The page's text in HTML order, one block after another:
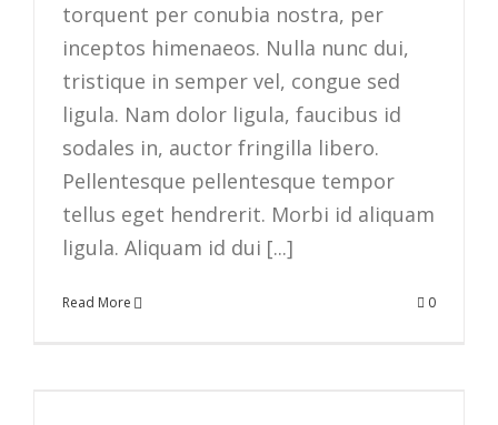
torquent per conubia nostra, per
inceptos himenaeos. Nulla nunc dui,
tristique in semper vel, congue sed
ligula. Nam dolor ligula, faucibus id
sodales in, auctor fringilla libero.
Pellentesque pellentesque tempor
tellus eget hendrerit. Morbi id aliquam
ligula. Aliquam id dui [...]
Read More 0